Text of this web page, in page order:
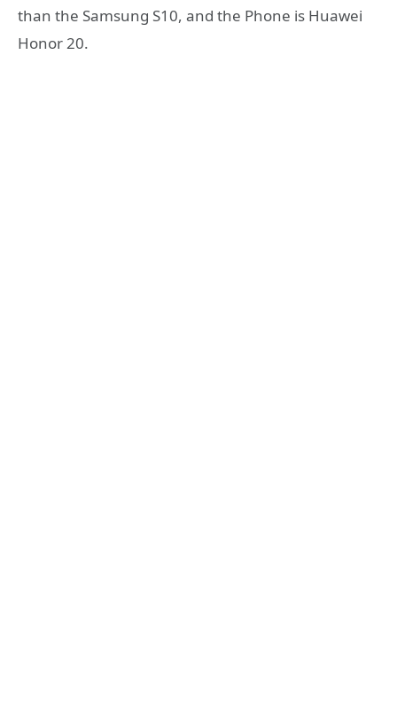
than the Samsung S10, and the Phone is Huawei
Honor 20.